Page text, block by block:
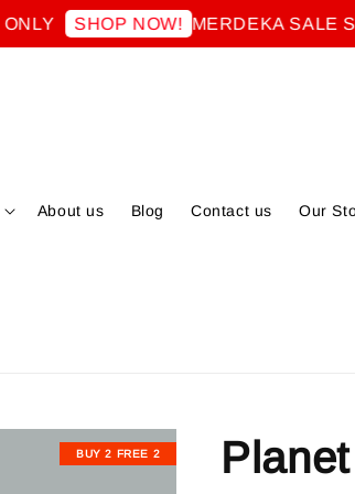
SHOP NOW! MERDEKA SALE
About us Blog Contact us Our
BUY 2 FREE 2